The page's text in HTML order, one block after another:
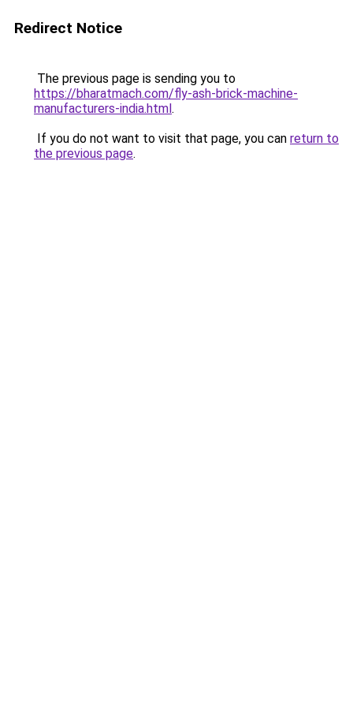
Redirect Notice
The previous page is sending you to
https://bharatmach.com/fly-ash-brick-machine-
manufacturers-india.html.
If you do not want to visit that page, you can return to
the previous page.